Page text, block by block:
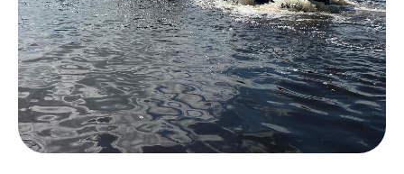
1800r 1 grenade
Color smoke